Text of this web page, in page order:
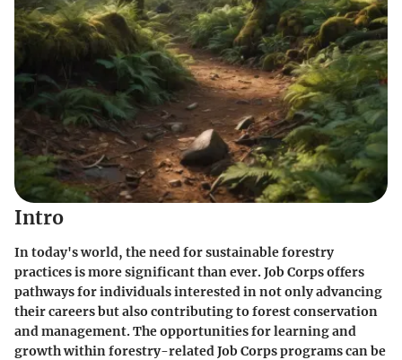
Intro
In today's world, the need for sustainable forestry
practices is more significant than ever. Job Corps offers
pathways for individuals interested in not only advancing
their careers but also contributing to forest conservation
and management. The opportunities for learning and
growth within forestry-related Job Corps programs can be